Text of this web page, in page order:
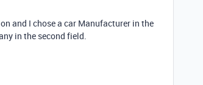
and I chose a car Manufacturer in the
in the second field.